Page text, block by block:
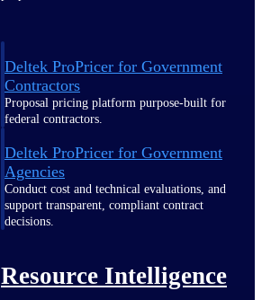
Deltek ProPricer for Government
Contractors
Proposal pricing platform purpose-built for
federal contractors.
Deltek ProPricer for Government
Agencies
Conduct cost and technical evaluations, and
support transparent, compliant contract
decisions.
Resource Intelligence